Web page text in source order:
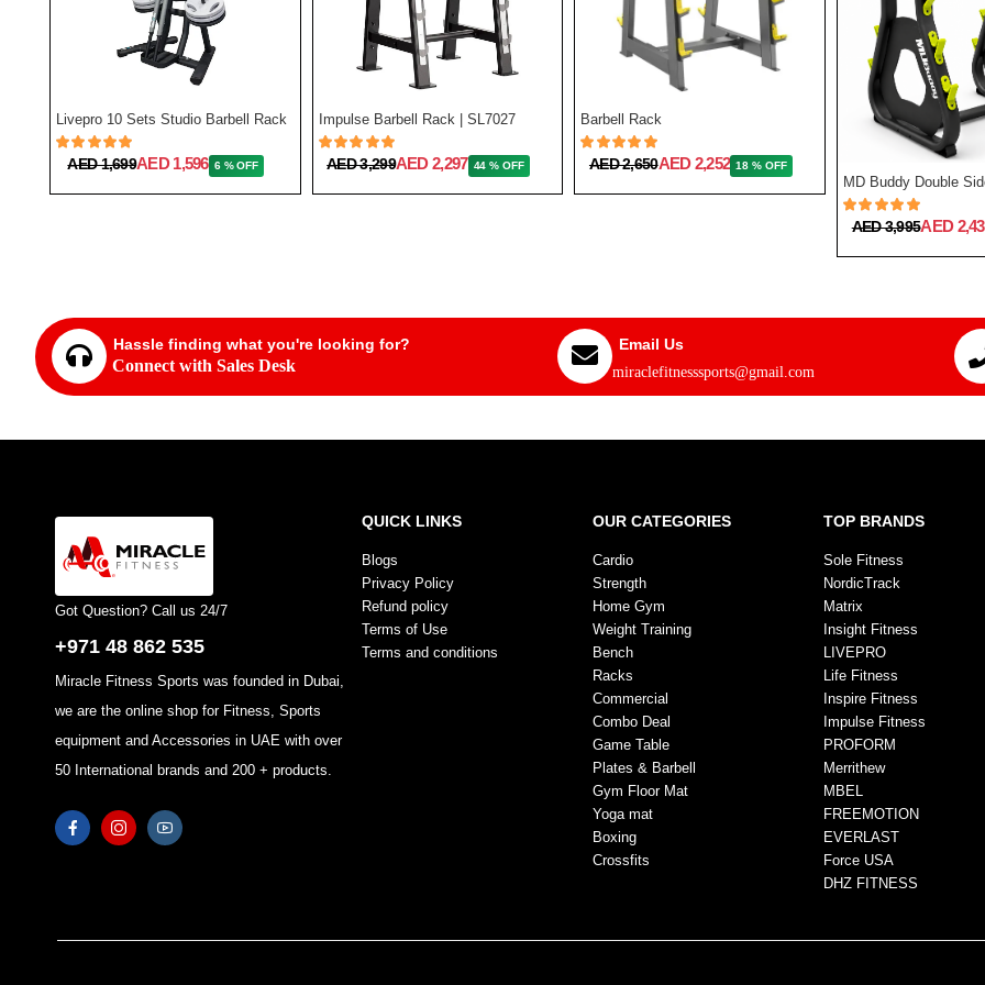
Livepro 10 Sets Studio Barbell Rack
AED 1,699AED 1,596 6 % OFF
Impulse Barbell Rack | SL7027
AED 3,299AED 2,297 44 % OFF
Barbell Rack
AED 2,650AED 2,252 18 % OFF
AED 3,995AED
Hassle finding what you're looking for?
Connect with Sales Desk
Email Us
miraclefitnesssports@gmail.com
Got Question? Call us 24/7
+971 48 862 535
Miracle Fitness Sports was founded in Dubai,
we are the online shop for Fitness, Sports
equipment and Accessories in UAE with over
50 International brands and 200 + products.
QUICK LINKS
Blogs
Privacy Policy
Refund policy
Terms of Use
Terms and conditions
OUR CATEGORIES
Cardio
Strength
Home Gym
Weight Training
Bench
Racks
Commercial
Combo Deal
Game Table
Plates & Barbell
Gym Floor Mat
Yoga mat
Boxing
Crossfits
TOP BRANDS
Sole Fitness
NordicTrack
Matrix
Insight Fitness
LIVEPRO
Life Fitness
Inspire Fitness
Impulse Fitness
PROFORM
Merrithew
MBEL
FREEMOTION
EVERLAST
Force USA
DHZ FITNESS